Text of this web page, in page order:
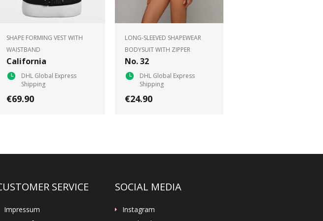
SHAPE FORMING VEST WITH
WAISTBAND
California
DHL Global Express
Shipping
€69.90
LONG-SLEEVED SHAPEWEAR
BODYSUIT WITH ZIPPER
No. 32
DHL Global Express
Shipping
€24.90
SERVICE
Impressum
SOCIAL MEDIA
Instagram